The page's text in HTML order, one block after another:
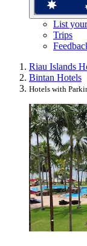
List
Trips
Riau Islands
Bintan Hotels
Hotels with